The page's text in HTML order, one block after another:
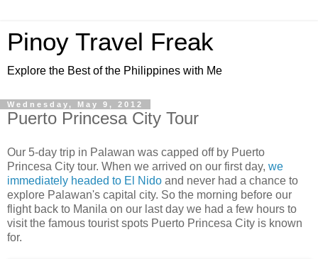
Pinoy Travel Freak
Explore the Best of the Philippines with Me
Wednesday, May 9, 2012
Puerto Princesa City Tour
Our 5-day trip in Palawan was capped off by Puerto
Princesa City tour. When we arrived on our first day, we
immediately headed to El Nido and never had a chance to
explore Palawan's capital city. So the morning before our
flight back to Manila on our last day we had a few hours to
visit the famous tourist spots Puerto Princesa City is known
for.